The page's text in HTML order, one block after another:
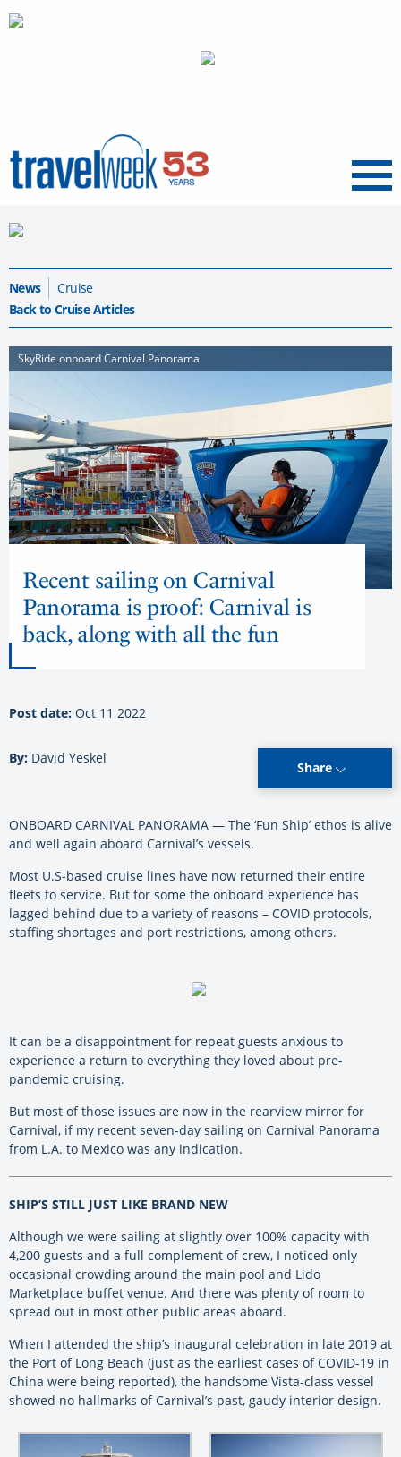
Menu
News
Cruise
Back to Cruise Articles
SkyRide onboard Carnival Panorama
Recent sailing on Carnival
Panorama is proof: Carnival is
back, along with all the fun
Post date: Oct 11 2022
By: David Yeskel
Share
ONBOARD CARNIVAL PANORAMA — The ‘Fun Ship’ ethos is alive
and well again aboard Carnival’s vessels.
Most U.S-based cruise lines have now returned their entire
fleets to service. But for some the onboard experience has
lagged behind due to a variety of reasons – COVID protocols,
staffing shortages and port restrictions, among others.
It can be a disappointment for repeat guests anxious to
experience a return to everything they loved about pre-
pandemic cruising.
But most of those issues are now in the rearview mirror for
Carnival, if my recent seven-day sailing on Carnival Panorama
from L.A. to Mexico was any indication.
SHIP’S STILL JUST LIKE BRAND NEW
Although we were sailing at slightly over 100% capacity with
4,200 guests and a full complement of crew, I noticed only
occasional crowding around the main pool and Lido
Marketplace buffet venue. And there was plenty of room to
spread out in most other public areas aboard.
When I attended the ship’s inaugural celebration in late 2019 at
the Port of Long Beach (just as the earliest cases of COVID-19 in
China were being reported), the handsome Vista-class vessel
showed no hallmarks of Carnival’s past, gaudy interior design.